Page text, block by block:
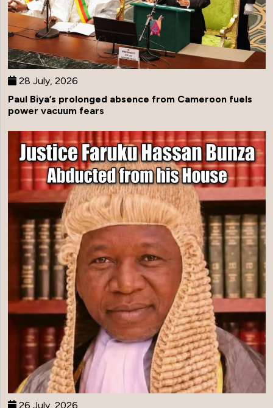
28 July, 2026
Paul Biya’s prolonged absence from Cameroon fuels
power vacuum fears
26 July, 2026